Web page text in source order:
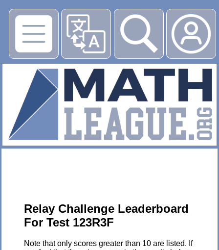
▶
Relay Challenge Leaderboard
For Test 123R3F
Note that only scores greater than 10 are listed. If